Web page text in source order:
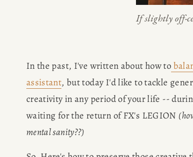
If slightly off-
In the past, I've written about how to
assistant, but today I'd like to tackle
creativity in any period of your life --
waiting for the return of FX's LEGION
mental sanity??)